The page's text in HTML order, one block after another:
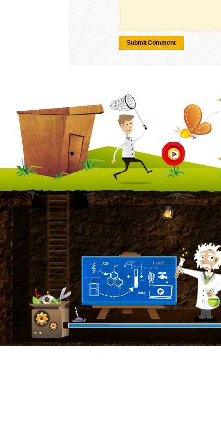
Submit Comment